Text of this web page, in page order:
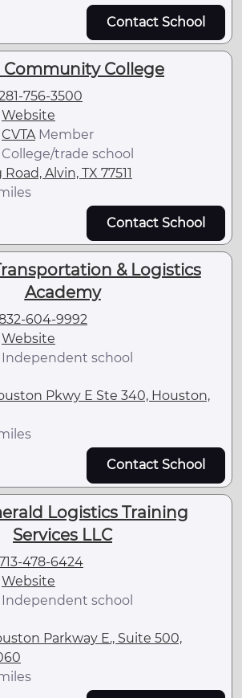
Contact School
Community College
756-3500
Website
CVTAMember
College/trade school
Alvin, TX 77511
Contact School
& Logistics
Academy
604-9992
Website
Independent school
Pkwy E Ste 340, Houston,
Contact School
Logistics Training
Services LLC
478-6424
Website
Independent school
Parkway E., Suite 500,